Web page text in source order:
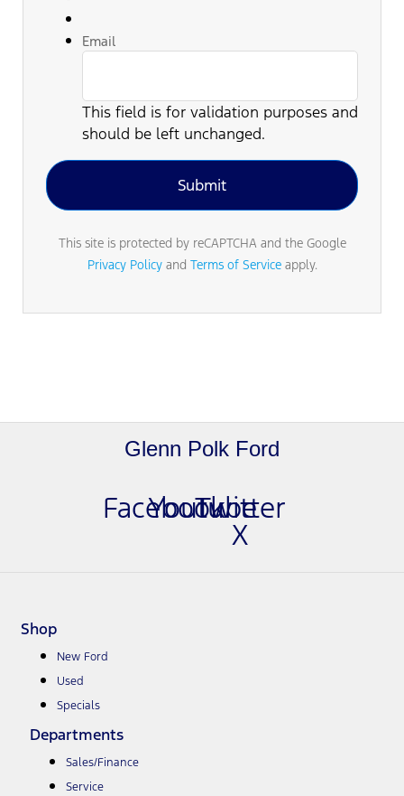
Email
This field is for validation purposes and
should be left unchanged.
This site is protected by reCAPTCHA and the Google
Privacy Policyand Terms of Serviceapply.
Glenn Polk Ford
Facebook
Youtube
Twitter
X
Shop
New Ford
Used
Specials
Departments
Sales/Finance
Service